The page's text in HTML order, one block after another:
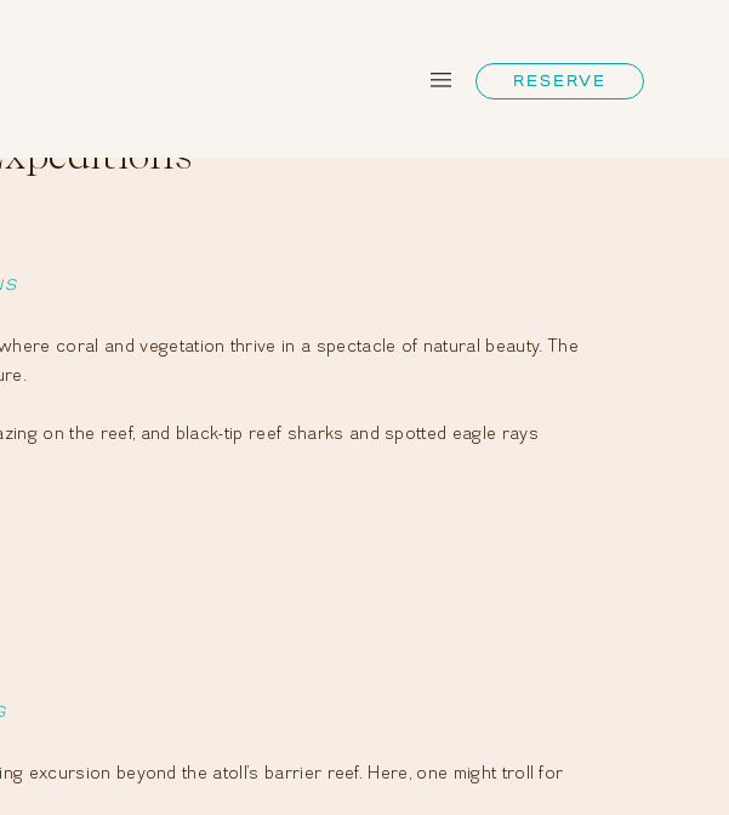
RESERVE
coral and vegetation thrive in a spectacle of natural beauty. The
on the reef, and black-tip reef sharks and spotted eagle rays
excursion beyond the atoll’s barrier reef. Here, one might troll for